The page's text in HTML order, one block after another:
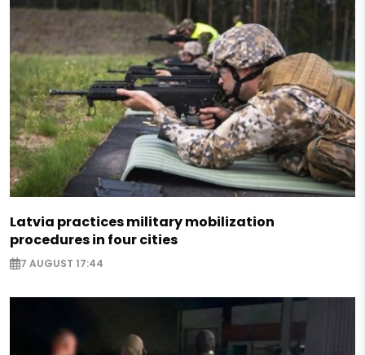
Latvia practices military mobilization
procedures in four cities
7 AUGUST 17:44